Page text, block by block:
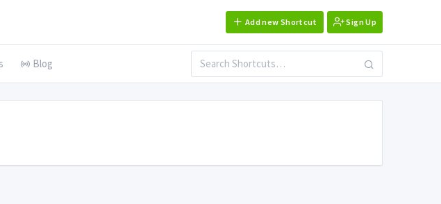
Add new Shortcut Sign Up
Blog